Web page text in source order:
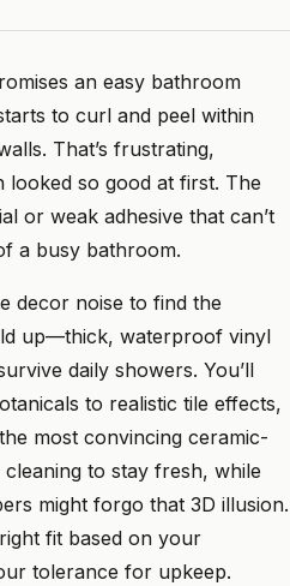
an easy bathroom
to curl and peel within
That’s frustrating,
looked so good at first. The
or weak adhesive that can’t
a busy bathroom.
decor noise to find the
up—thick, waterproof vinyl
daily showers. You’ll
to realistic tile effects,
most convincing ceramic-
to stay fresh, while
might forgo that 3D illusion.
fit based on your
tolerance for upkeep.